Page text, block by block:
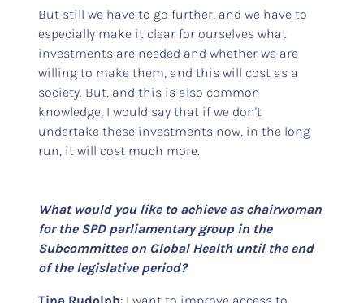
But still we have to go further, and we have to
especially make it clear for ourselves what
investments are needed and whether we are
willing to make them, and this will cost as a
society. But, and this is also common
knowledge, I would say that if we don't
undertake these investments now, in the long
run, it will cost much more.
What would you like to achieve as chairwoman
for the SPD parliamentary group in the
Subcommittee on Global Health until the end
of the legislative period?